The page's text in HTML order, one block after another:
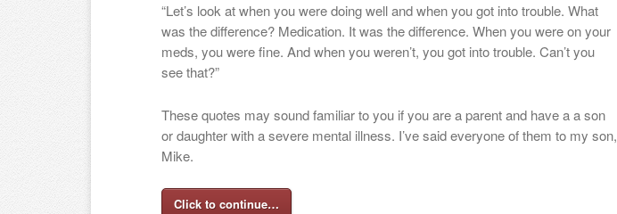
“Let’s look at when you were doing well and when you got into trouble. What
was the difference? Medication. It was the difference. When you were on your
meds, you were fine. And when you weren’t, you got into trouble. Can’t you
see that?”
These quotes may sound familiar to you if you are a parent and have a a son
or daughter with a severe mental illness. I’ve said everyone of them to my son,
Mike.
Click to continue…